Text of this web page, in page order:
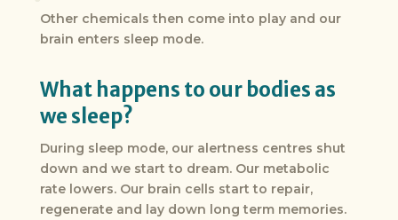
Other chemicals then come into play and our
brain enters sleep mode.
What happens to our bodies as
we sleep?
During sleep mode, our alertness centres shut
down and we start to dream. Our metabolic
rate lowers. Our brain cells start to repair,
regenerate and lay down long term memories.